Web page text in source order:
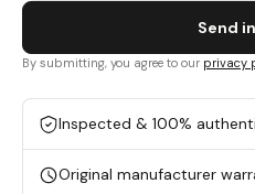
Send
By submitting, you agree to our privacy
Inspected & 100%
Original manufacturer